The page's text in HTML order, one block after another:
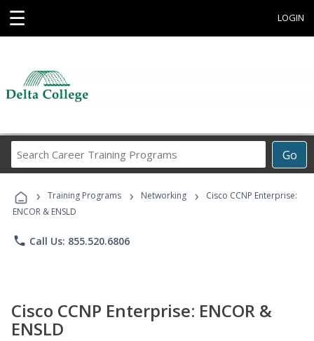
☰ LOGIN
Go
Career
Programs
› Training Programs › Networking ›
Cisco CCNP Enterprise:
ENCOR & ENSLD
phone Call Us: 855.520.6806
Cisco CCNP Enterprise: ENCOR &
ENSLD